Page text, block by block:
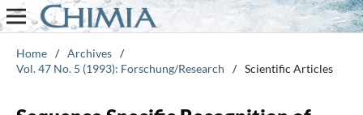
Home / Archives /
Vol. 47 No. 5 (1993): Forschung/Research
/ Scientific Articles